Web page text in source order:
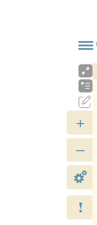
+
–
!